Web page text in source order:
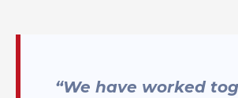
“We have worked